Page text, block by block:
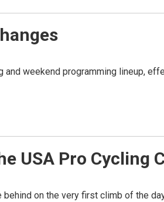
weekend programming lineup,
USA Pro Cycling
on the very first climb of the